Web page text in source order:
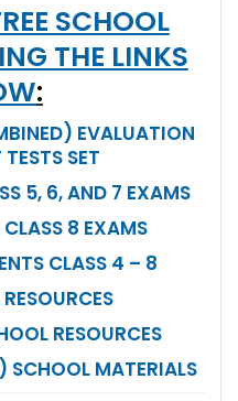
SCHOOL
THE LINKS
:
EVALUATION
SET
5, 6, AND 7 EXAMS
8 EXAMS
CLASS 4 – 8
RESOURCES
SCHOOL MATERIALS